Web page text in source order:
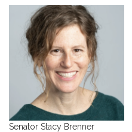
Senator Stacy Brenner